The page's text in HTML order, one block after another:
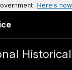
Here's